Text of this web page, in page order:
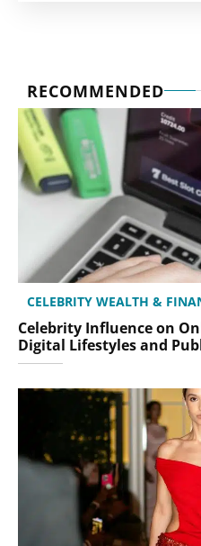
RECOMMENDED
CELEBRITY WEALTH &
Celebrity Influence on
Digital Lifestyles and